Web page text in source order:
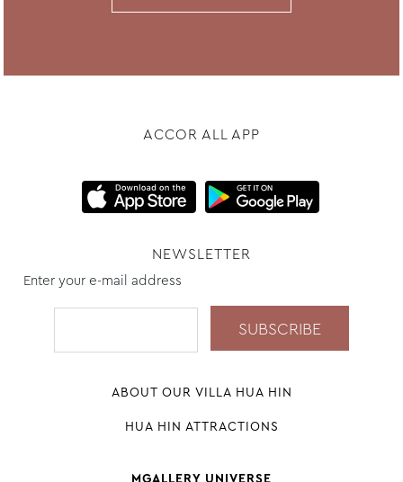
ACCOR ALL APP
NEWSLETTER
Enter your e-mail address
ABOUT OUR VILLA HUA HIN
HUA HIN ATTRACTIONS
MGALLERY UNIVERSE